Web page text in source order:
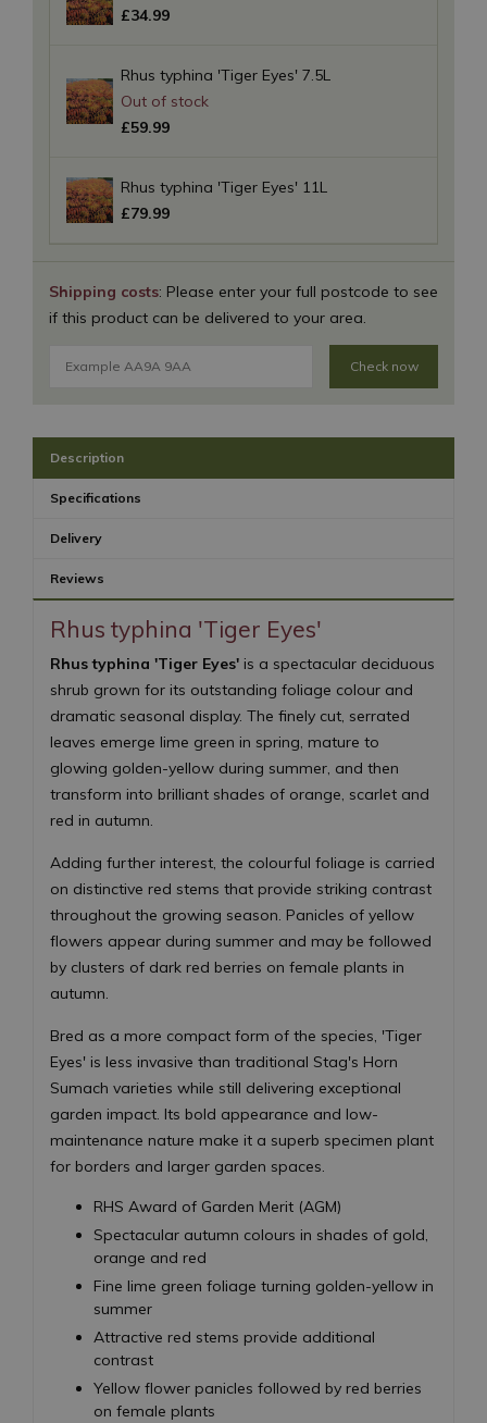
Shipping costs: Please enter your full postcode to see
if this product can be delivered to your area.
Check now
£34.99
Rhus typhina 'Tiger Eyes' 7.5L
£59.99
Rhus typhina 'Tiger Eyes' 11L
£79.99
Description
Specifications
Delivery
Reviews
Rhus typhina 'Tiger Eyes'
Rhus typhina 'Tiger Eyes' is a spectacular deciduous
shrub grown for its outstanding foliage colour and
dramatic seasonal display. The finely cut, serrated
leaves emerge lime green in spring, mature to
glowing golden-yellow during summer, and then
transform into brilliant shades of orange, scarlet and
red in autumn.
Adding further interest, the colourful foliage is carried
on distinctive red stems that provide striking contrast
throughout the growing season. Panicles of yellow
flowers appear during summer and may be followed
by clusters of dark red berries on female plants in
autumn.
Bred as a more compact form of the species, 'Tiger
Eyes' is less invasive than traditional Stag's Horn
Sumach varieties while still delivering exceptional
garden impact. Its bold appearance and low-
maintenance nature make it a superb specimen plant
for borders and larger garden spaces.
RHS Award of Garden Merit (AGM)
Spectacular autumn colours in shades of gold,
orange and red
Fine lime green foliage turning golden-yellow in
summer
Attractive red stems provide additional
contrast
Yellow flower panicles followed by red berries
on female plants